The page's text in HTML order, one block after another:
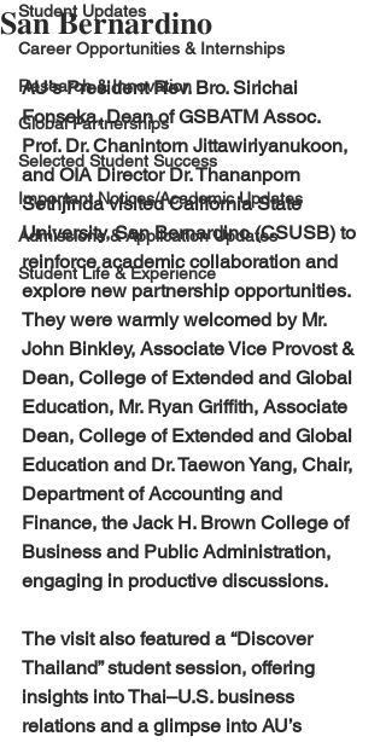
Student Updates
Career Opportunities & Internships
Research & Innovation
Global Partnerships
Selected Student Success
Important Notices/Academic Updates
Admissions & Application Updates
Student Life & Experience
𝐒𝐚𝐧 𝐁𝐞𝐫𝐧𝐚𝐫𝐝𝐢𝐧𝐨
AU’s President Rev. Bro. Sirichai
Fonseka, Dean of GSBATM Assoc.
Prof. Dr. Chanintorn Jittawiriyanukoon,
and OIA Director Dr. Thananporn
Sethjinda visited California State
University, San Bernardino (CSUSB) to
reinforce academic collaboration and
explore new partnership opportunities.
They were warmly welcomed by Mr.
John Binkley, Associate Vice Provost &
Dean, College of Extended and Global
Education, Mr. Ryan Griffith, Associate
Dean, College of Extended and Global
Education and Dr. Taewon Yang, Chair,
Department of Accounting and
Finance, the Jack H. Brown College of
Business and Public Administration,
engaging in productive discussions.
The visit also featured a “Discover
Thailand” student session, offering
insights into Thai–U.S. business
relations and a glimpse into AU’s